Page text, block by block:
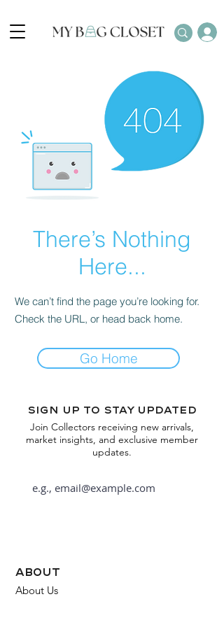
There’s Nothing
Here...
We can’t find the page you’re looking for.
Check the URL, or head back home.
Go Home
Sign up to stay updated
Join Collectors receiving new arrivals,
market insights, and exclusive member
updates.
about
About Us